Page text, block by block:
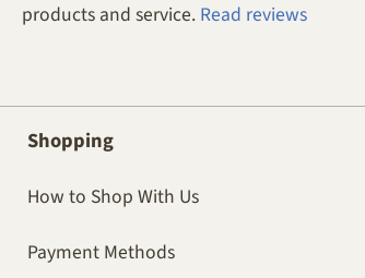
products and service. Read reviews
Shopping
How to Shop With Us
Payment Methods